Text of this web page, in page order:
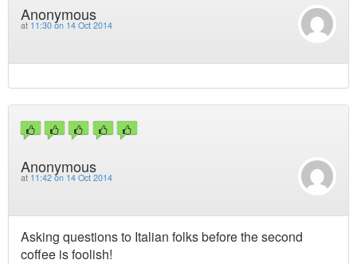
Anonymous
at 11:30 on 14 Oct 2014
Anonymous
at 11:42 on 14 Oct 2014
Asking questions to Italian folks before the second
coffee is foolish!